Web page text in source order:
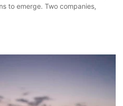
to emerge. Two companies,